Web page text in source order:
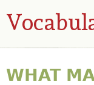
WHAT